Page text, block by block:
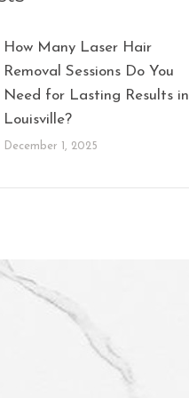
How Many Laser Hair
Removal Sessions Do You
Need for Lasting Results in
Louisville?
December 1, 2025